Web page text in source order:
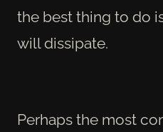
the best thing to do
will dissipate.
Perhaps the most